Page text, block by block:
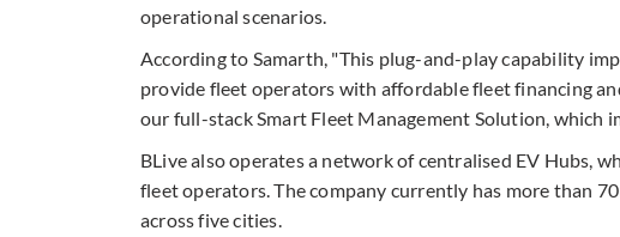
operational scenarios.
According to Samarth, "This plug-and-play capability
provide fleet operators with affordable fleet financing
our full-stack Smart Fleet Management Solution, which
BLive also operates a network of centralised EV Hubs,
fleet operators. The company currently has more than
across five cities.